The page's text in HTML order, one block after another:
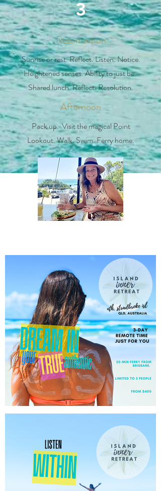
3
Resurrection
Sunrise or rest. Reflect. Listen. Notice.
Heightened senses. Ability to just be.
Shared lunch. Reflect. Resolution.
Afternoon
Pack up. Visit the magical Point
Lookout. Walk. Swim. Ferry home.